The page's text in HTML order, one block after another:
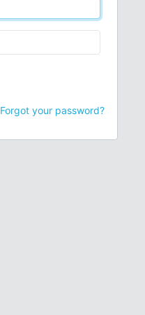
Forgot your password?